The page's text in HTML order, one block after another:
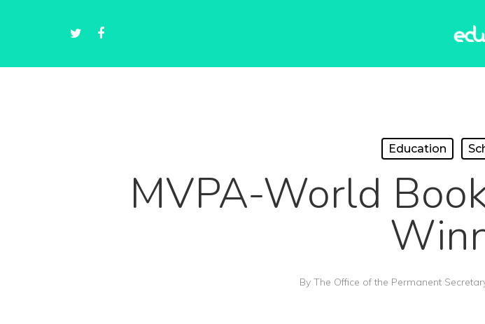
Education
MVPA-World
By The Office of the Permanent